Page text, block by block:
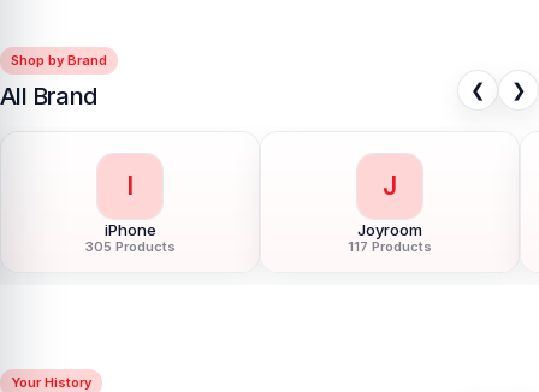
Shop by Brand
All Brand ❮ ❯
I
iPhone
305 Products
J
Joyroom
117 Products
Your History